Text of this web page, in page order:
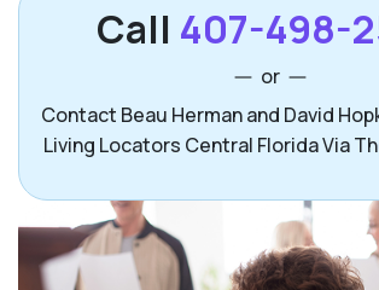
Call 407-498-
or
Contact Beau Herman and David
Living Locators Central Florida Via